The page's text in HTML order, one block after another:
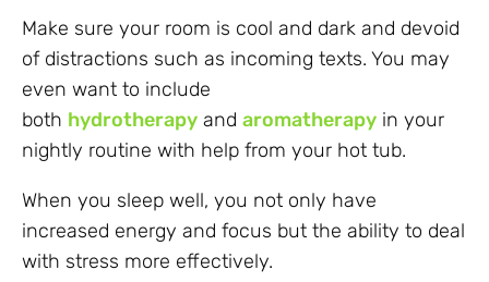
Make sure your room is cool and dark and devoid
of distractions such as incoming texts. You may
even want to include
both hydrotherapy and aromatherapy in your
nightly routine with help from your hot tub.
When you sleep well, you not only have
increased energy and focus but the ability to deal
with stress more effectively.